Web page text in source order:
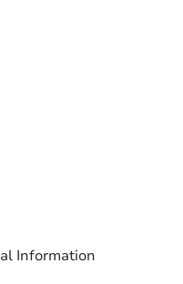
Information